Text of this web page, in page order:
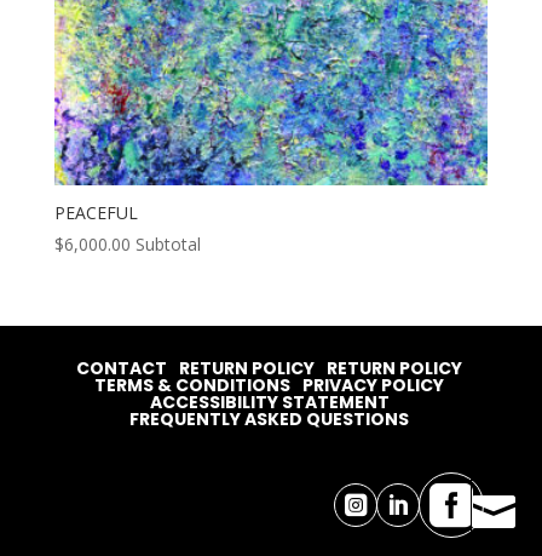
PEACEFUL
$6,000.00 Subtotal
  
CONTACT RETURN POLICY RETURN POLICY
TERMS & CONDITIONS PRIVACY POLICY
ACCESSIBILITY STATEMENT
FREQUENTLY ASKED QUESTIONS